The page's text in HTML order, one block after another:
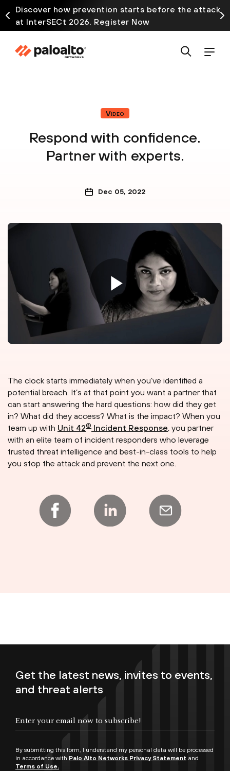
Discover how prevention starts before the attack
at InterSECt 2026. Register Now
Video
Respond with confidence.
Partner with experts.
Dec 05, 2022
The clock starts immediately when you’ve identified a
potential breach. It’s at that point you want a partner that
can start answering the hard questions: how did they get
in? What did they access? What is the impact? When you
team up with Unit 42® Incident Response, you partner
with an elite team of incident responders who leverage
trusted threat intelligence and best-in-class tools to help
you stop the attack and prevent the next one.
Get the latest news, invites to events,
and threat alerts
By submitting this form, I understand my personal data will be processed
in accordance with Palo Alto Networks Privacy Statement and
Terms of Use.